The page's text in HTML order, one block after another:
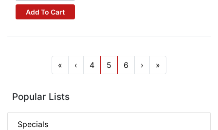
Add To Cart
« ‹ 4 5 6 › »
Popular Lists
Specials